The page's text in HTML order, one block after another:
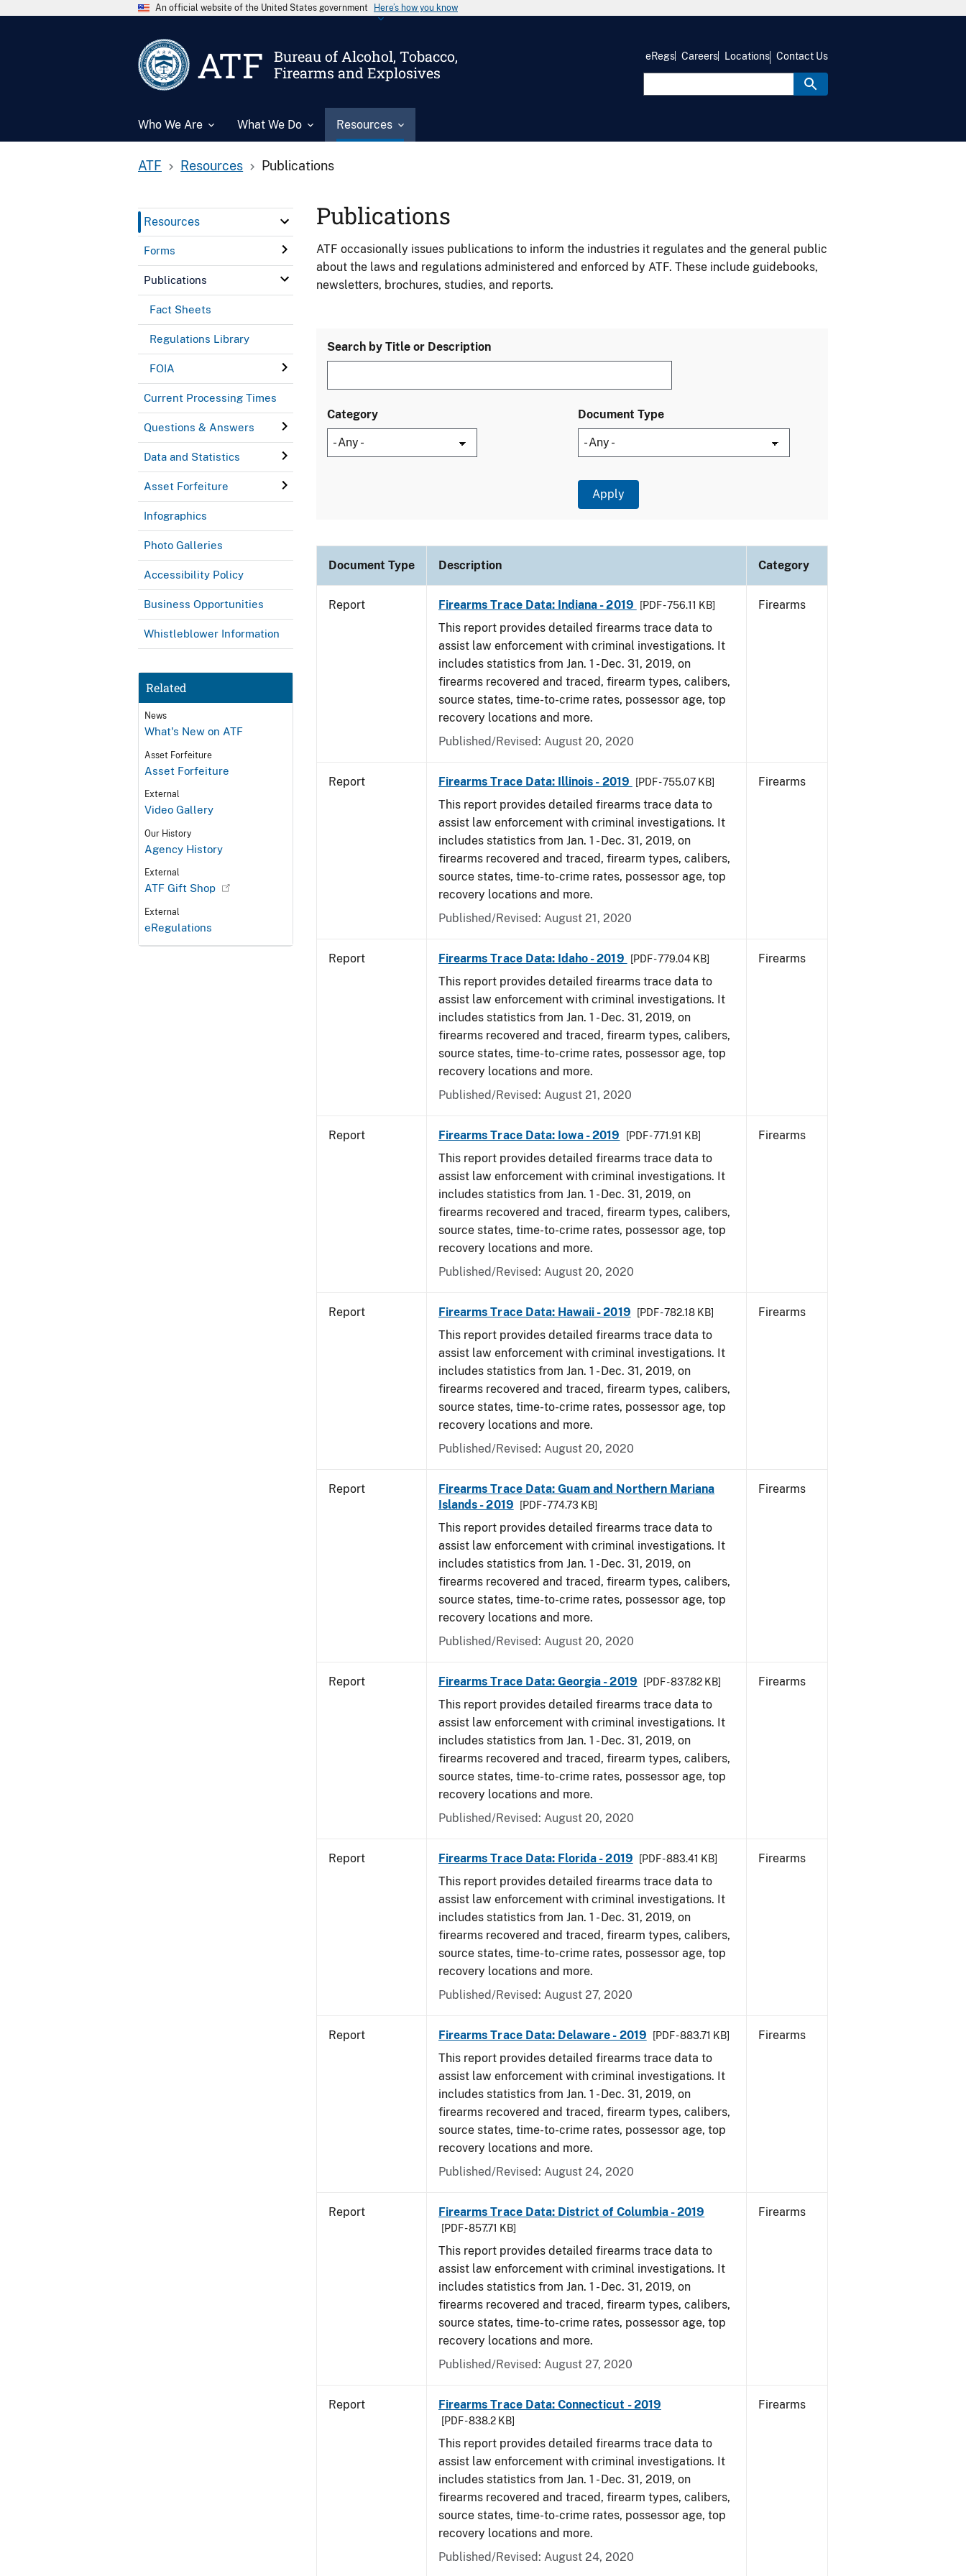
An official website of the United States government Here’s how you know
ATF
Bureau of Alcohol, Tobacco,
Firearms and Explosives
Who We Are What We Do Resources
eRegs Careers Locations Contact Us
ATF Resources Publications
Resources
Forms
Publications
Fact Sheets
Regulations Library
FOIA
Current Processing Times
Questions & Answers
Data and Statistics
Asset Forfeiture
Infographics
Photo Galleries
Accessibility Policy
Business Opportunities
Whistleblower Information
Related
News
What's New on ATF
Asset Forfeiture
Asset Forfeiture
External
Video Gallery
Our History
Agency History
External
ATF Gift Shop
External
eRegulations
Publications
ATF occasionally issues publications to inform the industries it regulates and the general public
about the laws and regulations administered and enforced by ATF. These include guidebooks,
newsletters, brochures, studies, and reports.
Search by Title or Description
Category Document Type
Document Type Description Category
Report Firearms Trace Data: Indiana - 2019 [PDF - 756.11 KB]
This report provides detailed firearms trace data to
assist law enforcement with criminal investigations. It
includes statistics from Jan. 1 - Dec. 31, 2019, on
firearms recovered and traced, firearm types, calibers,
source states, time-to-crime rates, possessor age, top
recovery locations and more.
Published/Revised: August 20, 2020
Firearms
Report Firearms Trace Data: Illinois - 2019 [PDF - 755.07 KB]
This report provides detailed firearms trace data to
assist law enforcement with criminal investigations. It
includes statistics from Jan. 1 - Dec. 31, 2019, on
firearms recovered and traced, firearm types, calibers,
source states, time-to-crime rates, possessor age, top
recovery locations and more.
Published/Revised: August 21, 2020
Firearms
Report Firearms Trace Data: Idaho - 2019 [PDF - 779.04 KB]
This report provides detailed firearms trace data to
assist law enforcement with criminal investigations. It
includes statistics from Jan. 1 - Dec. 31, 2019, on
firearms recovered and traced, firearm types, calibers,
source states, time-to-crime rates, possessor age, top
recovery locations and more.
Published/Revised: August 21, 2020
Firearms
Report Firearms Trace Data: Iowa - 2019 [PDF - 771.91 KB]
This report provides detailed firearms trace data to
assist law enforcement with criminal investigations. It
includes statistics from Jan. 1 - Dec. 31, 2019, on
firearms recovered and traced, firearm types, calibers,
source states, time-to-crime rates, possessor age, top
recovery locations and more.
Published/Revised: August 20, 2020
Firearms
Report Firearms Trace Data: Hawaii - 2019 [PDF - 782.18 KB]
This report provides detailed firearms trace data to
assist law enforcement with criminal investigations. It
includes statistics from Jan. 1 - Dec. 31, 2019, on
firearms recovered and traced, firearm types, calibers,
source states, time-to-crime rates, possessor age, top
recovery locations and more.
Published/Revised: August 20, 2020
Firearms
Report
Firearms Trace Data: Guam and Northern Mariana
Islands - 2019
[PDF - 774.73 KB]
This report provides detailed firearms trace data to
assist law enforcement with criminal investigations. It
includes statistics from Jan. 1 - Dec. 31, 2019, on
firearms recovered and traced, firearm types, calibers,
source states, time-to-crime rates, possessor age, top
recovery locations and more.
Published/Revised: August 20, 2020
Firearms
Report Firearms Trace Data: Georgia - 2019 [PDF - 837.82 KB]
This report provides detailed firearms trace data to
assist law enforcement with criminal investigations. It
includes statistics from Jan. 1 - Dec. 31, 2019, on
firearms recovered and traced, firearm types, calibers,
source states, time-to-crime rates, possessor age, top
recovery locations and more.
Published/Revised: August 20, 2020
Firearms
Report Firearms Trace Data: Florida - 2019 [PDF - 883.41 KB]
This report provides detailed firearms trace data to
assist law enforcement with criminal investigations. It
includes statistics from Jan. 1 - Dec. 31, 2019, on
firearms recovered and traced, firearm types, calibers,
source states, time-to-crime rates, possessor age, top
recovery locations and more.
Published/Revised: August 27, 2020
Firearms
Report Firearms Trace Data: Delaware - 2019 [PDF - 883.71 KB]
This report provides detailed firearms trace data to
assist law enforcement with criminal investigations. It
includes statistics from Jan. 1 - Dec. 31, 2019, on
firearms recovered and traced, firearm types, calibers,
source states, time-to-crime rates, possessor age, top
recovery locations and more.
Published/Revised: August 24, 2020
Firearms
Report Firearms Trace Data: District of Columbia - 2019
[PDF - 857.71 KB]
This report provides detailed firearms trace data to
assist law enforcement with criminal investigations. It
includes statistics from Jan. 1 - Dec. 31, 2019, on
firearms recovered and traced, firearm types, calibers,
source states, time-to-crime rates, possessor age, top
recovery locations and more.
Published/Revised: August 27, 2020
Firearms
Report Firearms Trace Data: Connecticut - 2019
[PDF - 838.2 KB]
This report provides detailed firearms trace data to
assist law enforcement with criminal investigations. It
includes statistics from Jan. 1 - Dec. 31, 2019, on
firearms recovered and traced, firearm types, calibers,
source states, time-to-crime rates, possessor age, top
recovery locations and more.
Published/Revised: August 24, 2020
Firearms